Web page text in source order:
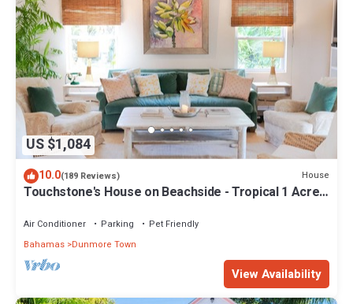
US $1,084
10.0(189 Reviews) House
Touchstone's House on Beachside - Tropical 1 Acre
Air Conditioner Parking
Pet Friendly
Bahamas Dunmore Town
View Availability